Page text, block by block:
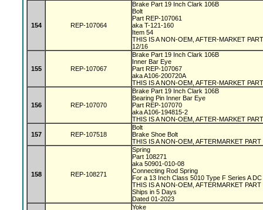
154 REP-107064
Brake Part 19 Inch Clark 106B
Bolt
Part REP-107061
aka T-121-160
Item 54
THIS IS A NON-OEM, AFTER-MARKET
12/16
155 REP-107067
Brake Part 19 Inch Clark 106B
Inner Bar Eye
Part REP-107067
aka A106-200720A
THIS IS A NON-OEM, AFTER-MARKET PART
156 REP-107070
Brake Part 19 Inch Clark 106B
Bearing Pin Inner Bar Eye
Part REP-107070
aka A106-194815-2
THIS IS A NON-OEM, AFTER-MARKET PART
157 REP-107518
Bolt
Brake Shoe Bolt
THIS IS A NON-OEM, AFTERMARKET PART
158 REP-108271
Spring
Part 108271
aka 50901-010-08
Connecting Rod Spring
For a 13 Inch Class 5010 Type F Series A
THIS IS A NON-OEM, AFTERMARKET PART
Ships in 5 Days
Dated 01-2023
Yoke